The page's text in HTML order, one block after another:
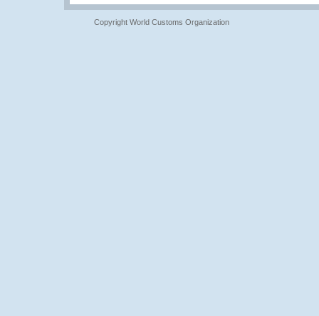
Copyright World Customs Organization